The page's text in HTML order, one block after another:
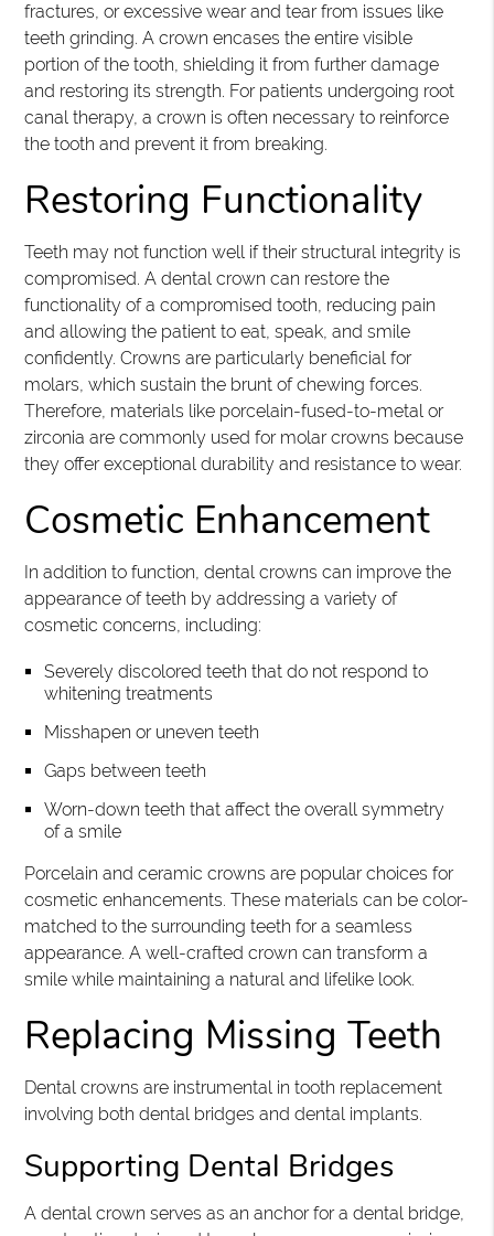
fractures, or excessive wear and tear from issues like
teeth grinding. A crown encases the entire visible
portion of the tooth, shielding it from further damage
and restoring its strength. For patients undergoing root
canal therapy, a crown is often necessary to reinforce
the tooth and prevent it from breaking.
Restoring Functionality
Teeth may not function well if their structural integrity is
compromised. A dental crown can restore the
functionality of a compromised tooth, reducing pain
and allowing the patient to eat, speak, and smile
confidently. Crowns are particularly beneficial for
molars, which sustain the brunt of chewing forces.
Therefore, materials like porcelain-fused-to-metal or
zirconia are commonly used for molar crowns because
they offer exceptional durability and resistance to wear.
Cosmetic Enhancement
In addition to function, dental crowns can improve the
appearance of teeth by addressing a variety of
cosmetic concerns, including:
Severely discolored teeth that do not respond to
whitening treatments
Misshapen or uneven teeth
Gaps between teeth
Worn-down teeth that affect the overall symmetry
of a smile
Porcelain and ceramic crowns are popular choices for
cosmetic enhancements. These materials can be color-
matched to the surrounding teeth for a seamless
appearance. A well-crafted crown can transform a
smile while maintaining a natural and lifelike look.
Replacing Missing Teeth
Dental crowns are instrumental in tooth replacement
involving both dental bridges and dental implants.
Supporting Dental Bridges
A dental crown serves as an anchor for a dental bridge,